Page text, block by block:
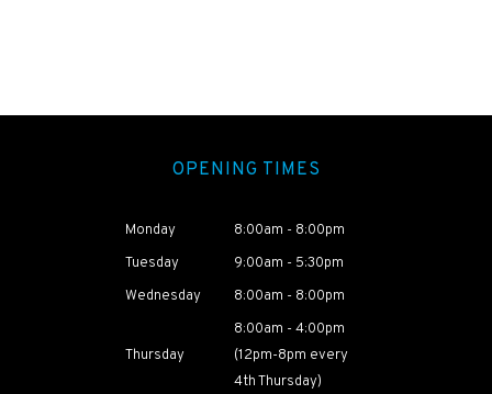
OPENING TIMES
Monday
8:00am - 8:00pm
Tuesday
9:00am - 5:30pm
Wednesday
8:00am - 8:00pm
Thursday
8:00am - 4:00pm
(12pm-8pm every
4th Thursday)